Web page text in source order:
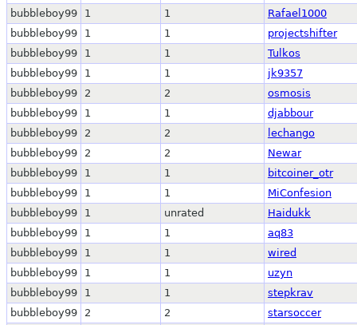
bubbleboy99
1 1
Rafael1000
bubbleboy99
1 1
projectshifter
bubbleboy99
1 1
Tulkos
bubbleboy99
1 1
jk9357
bubbleboy99
2 2
osmosis
bubbleboy99
1 1
djabbour
bubbleboy99
2 2
lechango
bubbleboy99
2 2
Newar
bubbleboy99
1 1
bitcoiner_otr
bubbleboy99
1 1
MiConfesion
bubbleboy99
1 unrated
Haidukk
bubbleboy99
1 1
aq83
bubbleboy99
1 1
wired
bubbleboy99
1 1
uzyn
bubbleboy99
1 1
stepkrav
bubbleboy99
2 2
starsoccer